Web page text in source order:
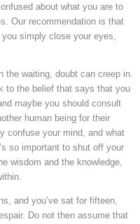
about what you are to
Our recommendation is that
simply close your eyes,
the waiting, doubt can creep in.
to the belief that says that you
maybe you should consult
human being for their
confuse your mind, and what
so important to shut off your
wisdom and the knowledge,
and you’ve sat for fifteen,
Do not then assume that